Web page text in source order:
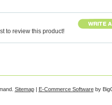
to review this product!
Sitemap| E-Commerce Softwareby